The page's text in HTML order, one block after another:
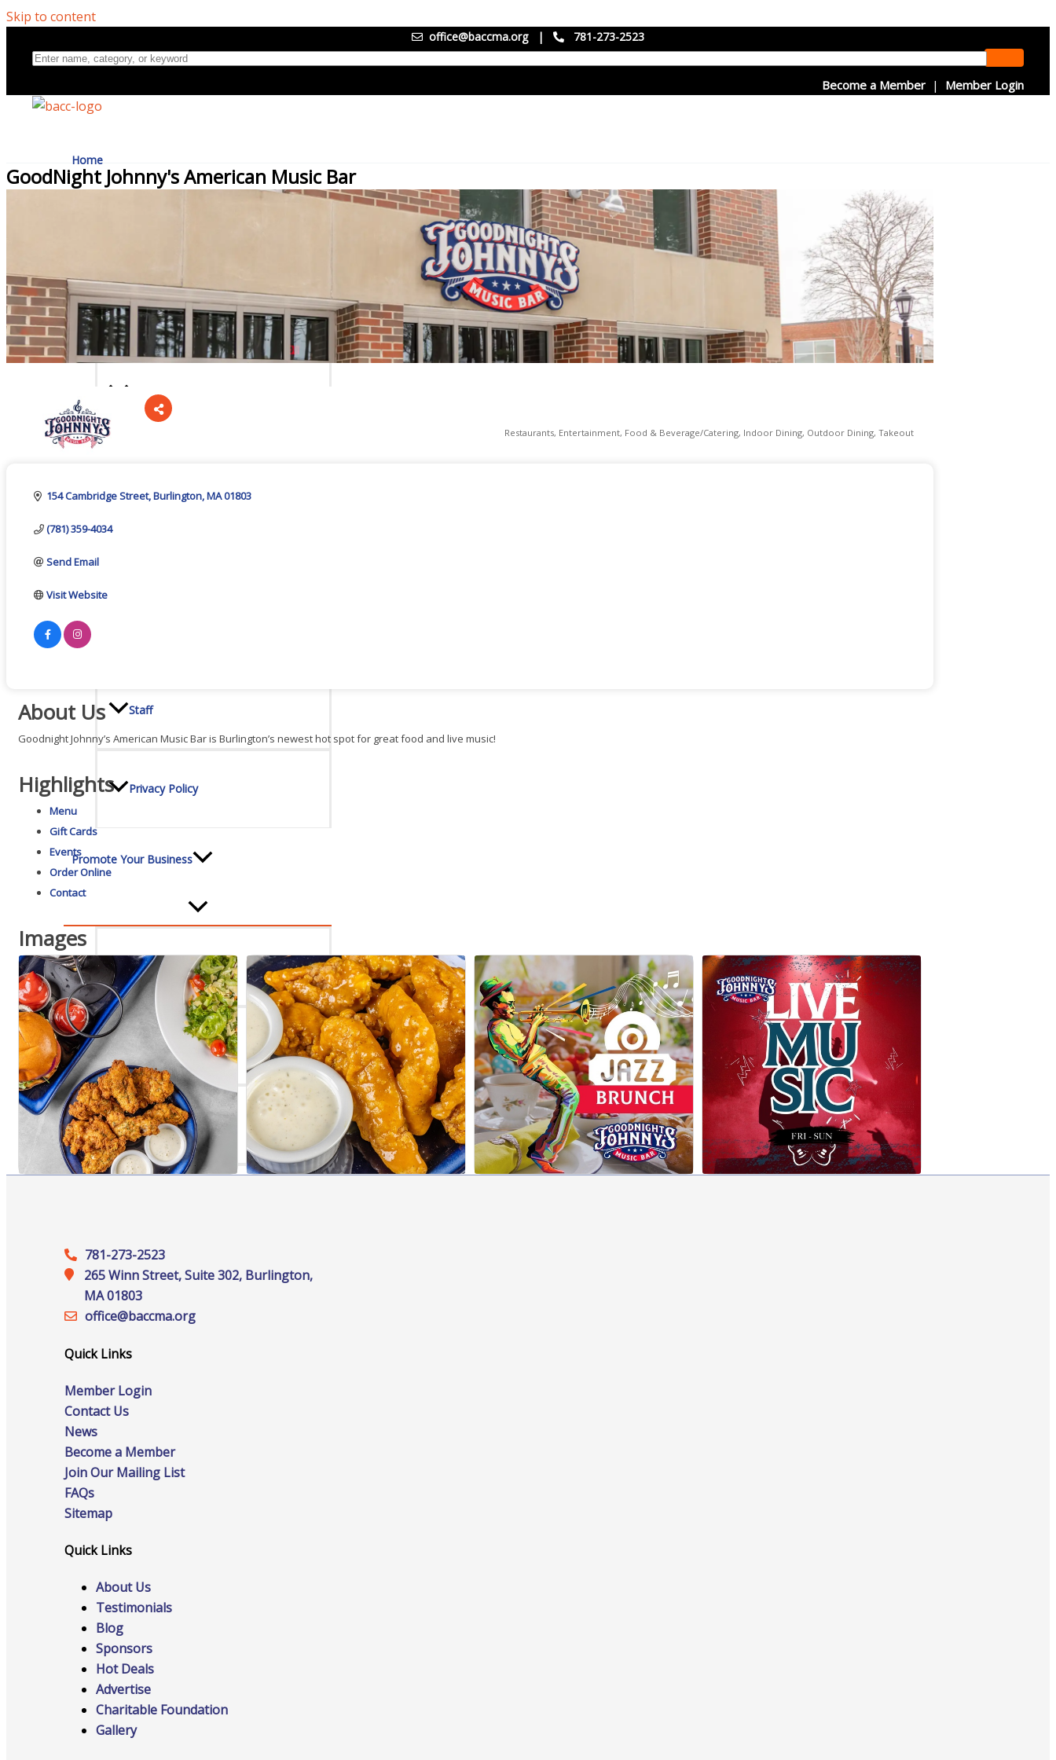
Skip to content
office@baccma.org | 781-273-2523
Become a Member | Member Login
Home
About Us
Board Of Directors
Staff
Privacy Policy
Promote Your Business
Enhanced Profiles
Host an Event
Online Directory
Website Advertising
Services
Advocacy
Visibility & Growth
GoodNight Johnny's American Music Bar
Restaurants Entertainment Food & Beverage/Catering Indoor Dining Outdoor Dining Takeout
154 Cambridge Street Burlington MA01803
(781) 359-4034
Send Email
Visit Website
About Us
Goodnight Johnny’s American Music Bar is Burlington’s newest hot spot for great food and live music!
Highlights
Menu
Gift Cards
Events
Order Online
Contact
Images
781-273-2523
265 Winn Street, Suite 302, Burlington,
MA 01803
office@‍baccma.org
Quick Links
Member Login
Contact Us
News
Become a Member
Join Our Mailing List
FAQs
Sitemap
Quick Links
About Us
Testimonials
Blog
Sponsors
Hot Deals
Advertise
Charitable Foundation
Gallery